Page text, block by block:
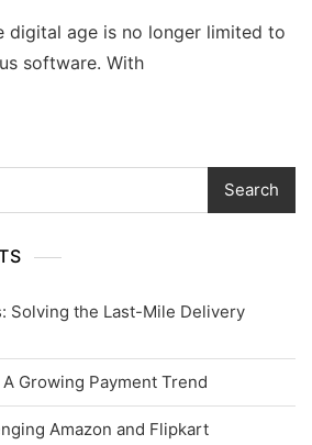
digital age is no longer limited to
software. With
Search
Solving the Last-Mile Delivery
Growing Payment Trend
Amazon and Flipkart